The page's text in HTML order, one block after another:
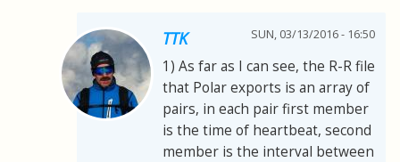
TTK SUN, 03/13/2016 - 16:50
1) As far as I can see, the R-R file
that Polar exports is an array of
pairs, in each pair first member
is the time of heartbeat, second
member is the interval between